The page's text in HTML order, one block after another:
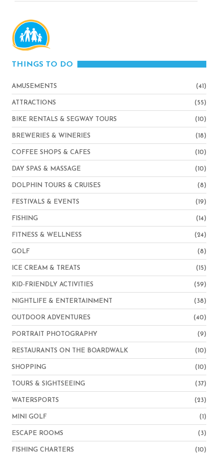
THINGS TO DO
AMUSEMENTS (41)
ATTRACTIONS (55)
BIKE RENTALS & SEGWAY TOURS (10)
BREWERIES & WINERIES (18)
COFFEE SHOPS & CAFES (10)
DAY SPAS & MASSAGE (10)
DOLPHIN TOURS & CRUISES (8)
FESTIVALS & EVENTS (19)
FISHING (14)
FITNESS & WELLNESS (24)
GOLF (8)
ICE CREAM & TREATS (15)
KID-FRIENDLY ACTIVITIES (59)
NIGHTLIFE & ENTERTAINMENT (38)
OUTDOOR ADVENTURES (40)
PORTRAIT PHOTOGRAPHY (9)
RESTAURANTS ON THE BOARDWALK (10)
SHOPPING (10)
TOURS & SIGHTSEEING (37)
WATERSPORTS (23)
MINI GOLF (1)
ESCAPE ROOMS (3)
FISHING CHARTERS (10)